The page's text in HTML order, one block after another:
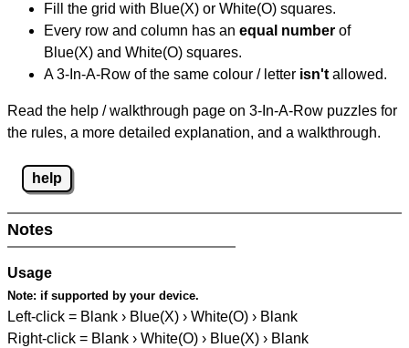
Fill the grid with Blue(X) or White(O) squares.
Every row and column has an equal number of
Blue(X) and White(O) squares.
A 3-In-A-Row of the same colour / letter isn't allowed.
Read the help / walkthrough page on 3-In-A-Row puzzles for
the rules, a more detailed explanation, and a walkthrough.
help
Notes
Usage
Note: if supported by your device.
Left-click = Blank › Blue(X) › White(O) › Blank
Right-click = Blank › White(O) › Blue(X) › Blank